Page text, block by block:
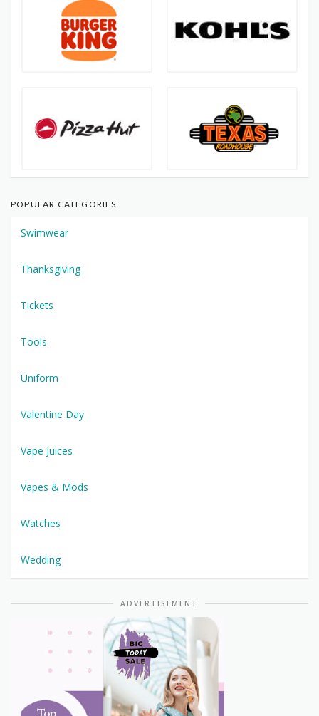
POPULAR CATEGORIES
Swimwear
Thanksgiving
Tickets
Tools
Uniform
Valentine Day
Vape Juices
Vapes & Mods
Watches
Wedding
ADVERTISEMENT